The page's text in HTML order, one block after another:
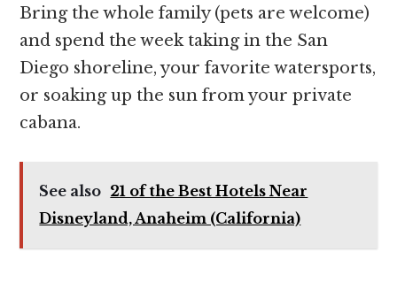
Bring the whole family (pets are welcome)
and spend the week taking in the San
Diego shoreline, your favorite watersports,
or soaking up the sun from your private
cabana.
See also 21 of the Best Hotels Near
Disneyland, Anaheim (California)